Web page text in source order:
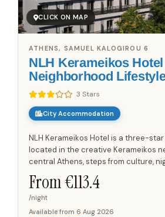
CLICK ON MAP
NLH Kerameikos
Neighborhood
3 Stars
ATHENS, SAMUEL KALOGIROU 6
City Accommodation
NLH Kerameikos Hotel is a three-
located in the creative Kerameikos
central Athens, steps from culture,
archaeological sites. The property
contemporary design with...
From €113.4
/night
Available from 6 Aug 2026